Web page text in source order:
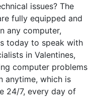
issues? The
fully equipped and
any computer,
today to speak with
in Valentines,
computer problems
anytime, which is
24/7, every day of